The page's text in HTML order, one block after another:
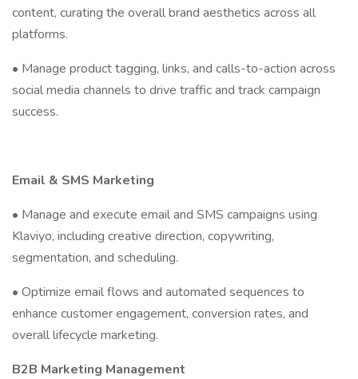
content, curating the overall brand aesthetics across all
platforms.
• Manage product tagging, links, and calls-to-action across
social media channels to drive traffic and track campaign
success.
Email & SMS Marketing
• Manage and execute email and SMS campaigns using
Klaviyo, including creative direction, copywriting,
segmentation, and scheduling.
• Optimize email flows and automated sequences to
enhance customer engagement, conversion rates, and
overall lifecycle marketing.
B2B Marketing Management